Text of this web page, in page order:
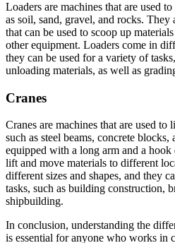
Loaders are machines that are used
as soil, sand, gravel, and rocks.
that can be used to scoop up
other equipment. Loaders come in
they can be used for a variety of
unloading materials, as well as
Cranes
Cranes are machines that are used to
such as steel beams, concrete
equipped with a long arm and a hook
lift and move materials to different
different sizes and shapes, and they
tasks, such as building construction,
shipbuilding.
In conclusion, understanding the
is essential for anyone who works in